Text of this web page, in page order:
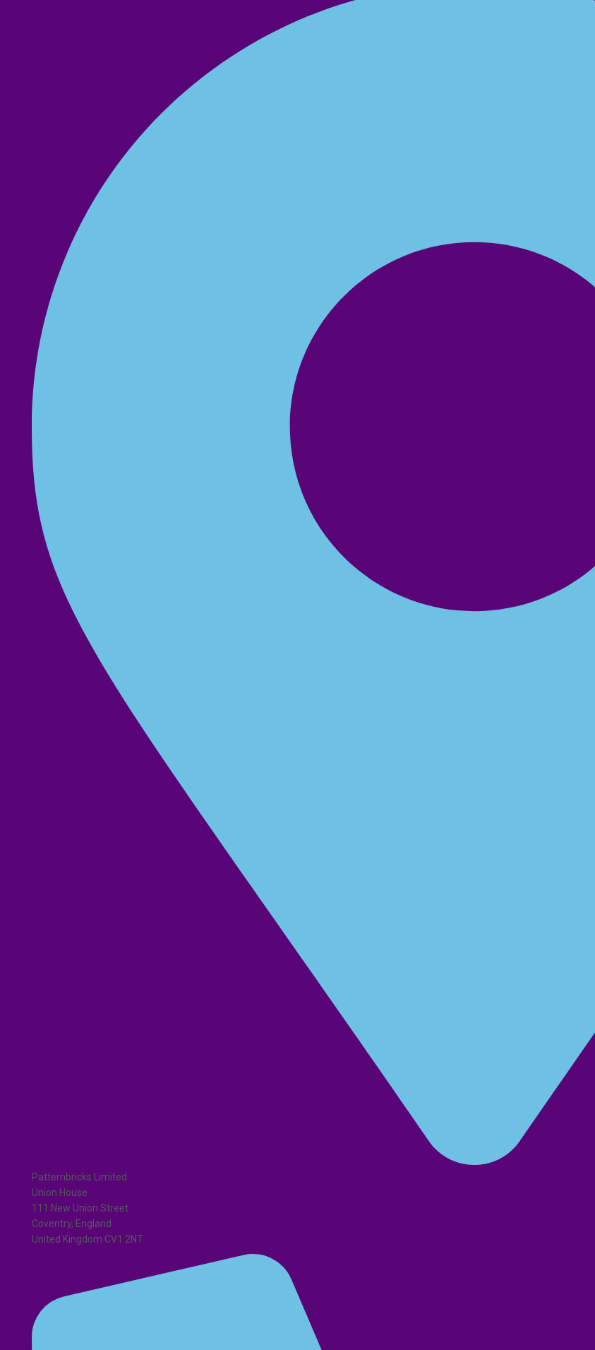
Patternbricks Limited
Union House
111 New Union Street
Coventry, England
United Kingdom CV1 2NT